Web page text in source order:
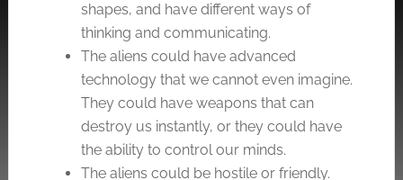
shapes, and have different ways of
thinking and communicating.
The aliens could have advanced
technology that we cannot even imagine.
They could have weapons that can
destroy us instantly, or they could have
the ability to control our minds.
The aliens could be hostile or friendly.